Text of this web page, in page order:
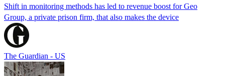
Shift in monitoring methods has led to revenue boost for Geo
Group, a private prison firm, that also makes the device
The Guardian - US